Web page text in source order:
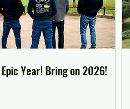
Year! Bring on 2026!